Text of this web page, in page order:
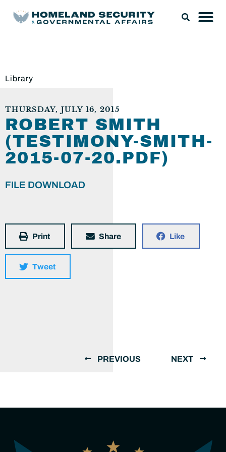
Library
THURSDAY, JULY 16, 2015
ROBERT SMITH
(TESTIMONY-SMITH-
2015-07-20.PDF)
FILE DOWNLOAD
Print Share Like
Tweet
PREVIOUS NEXT